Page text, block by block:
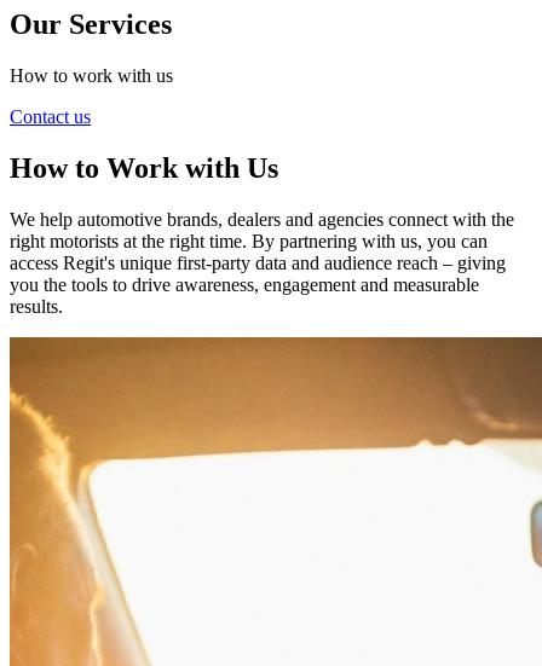
Our Services
How to work with us
Contact us
How to Work with Us
We help automotive brands, dealers and agencies connect with the
right motorists at the right time. By partnering with us, you can
access Regit's unique first-party data and audience reach – giving
you the tools to drive awareness, engagement and measurable
results.